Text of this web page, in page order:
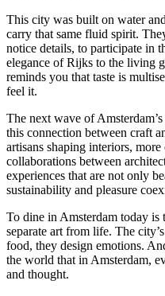
This city was built on water
carry that same fluid spirit.
notice details, to participate in
elegance of Rijks to the living
reminds you that taste is
feel it.
The next wave of
this connection between craft
artisans shaping interiors,
collaborations between
experiences that are not only
sustainability and pleasure
To dine in Amsterdam today is
separate art from life. The
food, they design emotions.
the world that in Amsterdam,
and thought.